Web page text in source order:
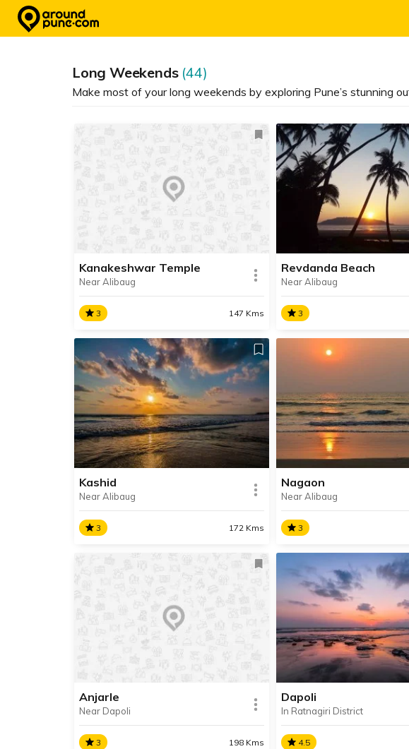
content
Long Weekends (44)
Make most of your long weekends by exploring Pune’s stunning
Kanakeshwar Temple
Near Alibaug
3 147 Kms
Kanakeshwar Temple
Kanakeshwar Temple is an
ancient temple dedicated to Lord
Shiva, situated on a hilltop in the
village of Mapgaon, about 14 km
away from Alibag.
READ INFO
Revdanda Beach
Near Alibaug
3
Revdanda Beach
Revdanda Beach is a
beach located 17 km
the coastal town of
Maharashtra’s Raigad
READ INFO
Kashid
Near Alibaug
3 172 Kms
Kashid is a beach town on the
shores of the Arabian Sea, in the
North Konkan region in Raigad
district.
READ INFO
Nagaon
Near Alibaug
3
Nagaon
Nagaon is is a small
lies between Alibaug
Revdanda. It is about 7
from Alibaug.
READ INFO
Anjarle
Near Dapoli
3 198 Kms
Dapoli
In Ratnagiri District
4.5